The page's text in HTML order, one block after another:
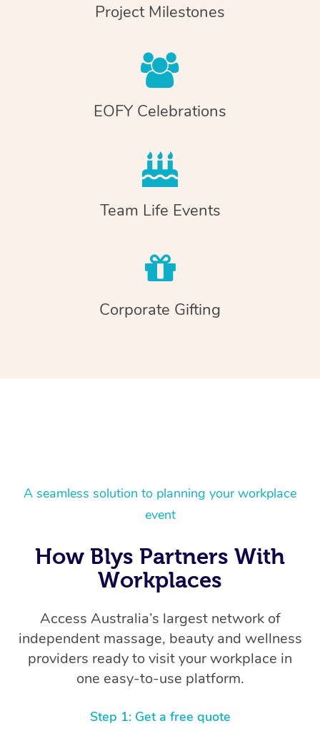
Project Milestones
EOFY Celebrations
Team Life Events
Corporate Gifting
A seamless solution to planning your workplace
event
How Blys Partners With
Workplaces
Access Australia’s largest network of
independent massage, beauty and wellness
providers ready to visit your workplace in
one easy-to-use platform.
Step 1: Get a free quote